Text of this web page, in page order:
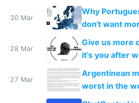
claude code in
30 Mar
Why
don't want
to grow
28 Mar
Give us more
it's you after
breached
27 Mar
Argentinean
worst in the